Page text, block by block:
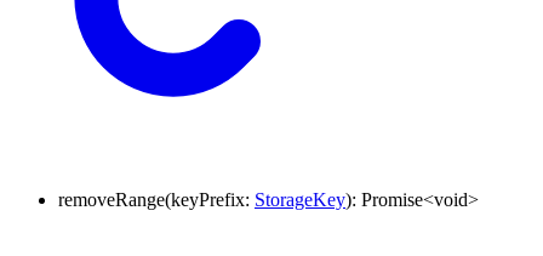
removeRange(keyPrefix: StorageKey): Promise<void>